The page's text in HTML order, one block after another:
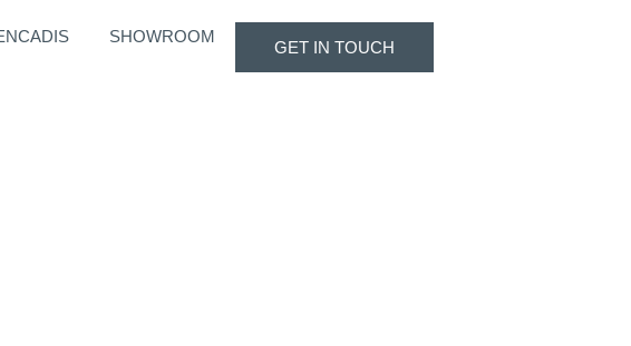
SHOWROOM
GET IN TOUCH